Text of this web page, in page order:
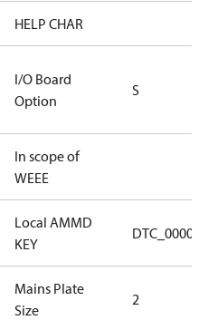
HELP CHAR
I/O Board
Option
S
In scope of
WEEE
Local AMMD
KEY
DTC_00002
Mains Plate
Size
2